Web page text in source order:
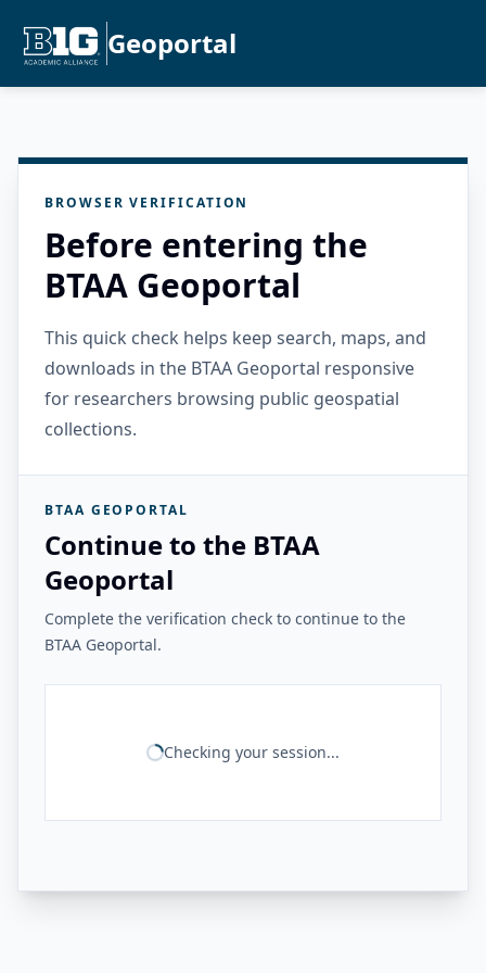
Geoportal
BROWSER VERIFICATION
Before entering the
BTAA Geoportal
This quick check helps keep search, maps, and
downloads in the BTAA Geoportal responsive
for researchers browsing public geospatial
collections.
BTAA GEOPORTAL
Continue to the BTAA
Geoportal
Complete the verification check to continue to the
BTAA Geoportal.
Checking your session...